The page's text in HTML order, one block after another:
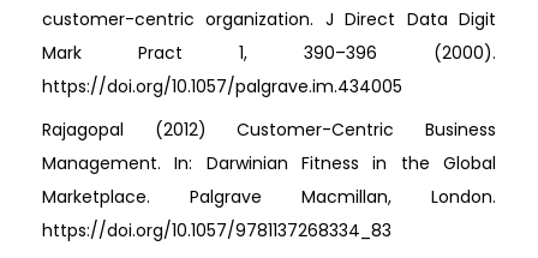
customer-centric organization. J Direct Data Digit
Mark Pract 1, 390–396 (2000).
https://doi.org/10.1057/palgrave.im.434005
Rajagopal (2012) Customer-Centric Business
Management. In: Darwinian Fitness in the Global
Marketplace. Palgrave Macmillan, London.
https://doi.org/10.1057/9781137268334_83